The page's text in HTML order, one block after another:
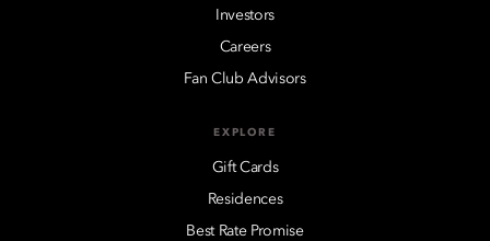
Investors
Careers
Fan Club Advisors
EXPLORE
Gift Cards
Residences
Best Rate Promise